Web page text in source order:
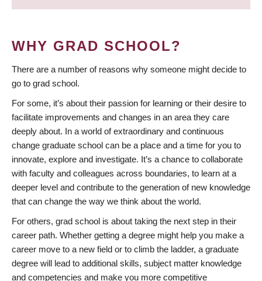
WHY GRAD SCHOOL?
There are a number of reasons why someone might decide to
go to grad school.
For some, it’s about their passion for learning or their desire to
facilitate improvements and changes in an area they care
deeply about. In a world of extraordinary and continuous
change graduate school can be a place and a time for you to
innovate, explore and investigate. It’s a chance to collaborate
with faculty and colleagues across boundaries, to learn at a
deeper level and contribute to the generation of new knowledge
that can change the way we think about the world.
For others, grad school is about taking the next step in their
career path. Whether getting a degree might help you make a
career move to a new field or to climb the ladder, a graduate
degree will lead to additional skills, subject matter knowledge
and competencies and make you more competitive